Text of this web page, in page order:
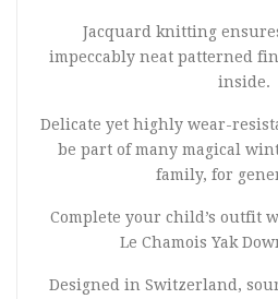
Jacquard knitting
impeccably neat patterned
inside.
Delicate yet highly wear-
be part of many magical
family, for
Complete your child’s outfit
Le Chamois Yak
Designed in Switzerland,